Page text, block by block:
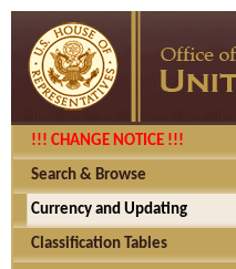
!!! CHANGE NOTICE !!!
Search & Browse
Currency and Updating
Classification Tables